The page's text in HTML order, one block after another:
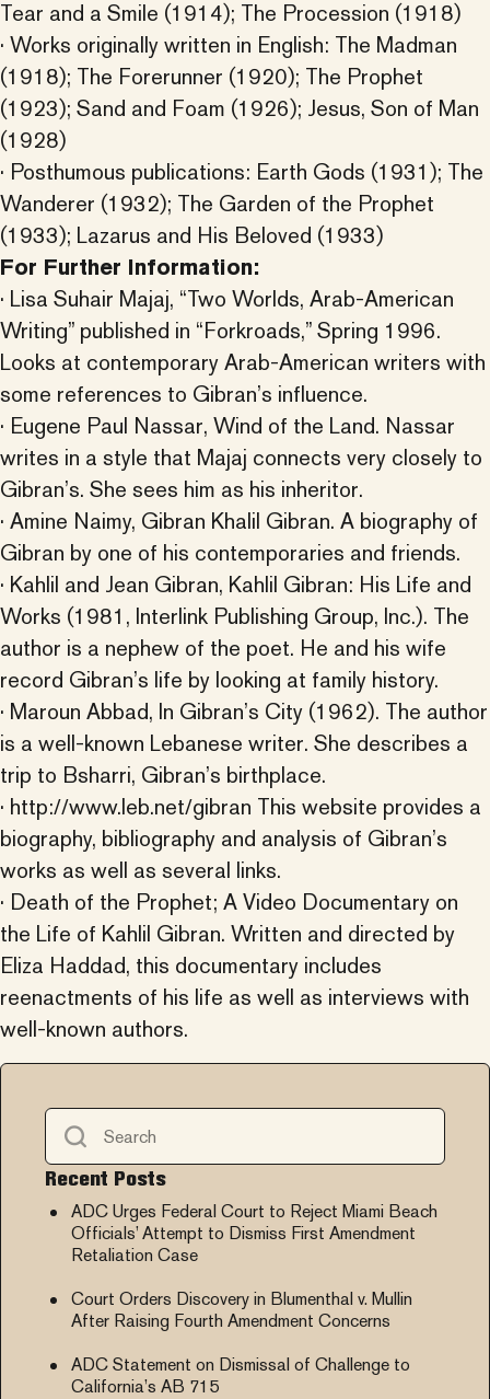
Tear and a Smile (1914); The Procession (1918)
· Works originally written in English: The Madman
(1918); The Forerunner (1920); The Prophet
(1923); Sand and Foam (1926); Jesus, Son of Man
(1928)
· Posthumous publications: Earth Gods (1931); The
Wanderer (1932); The Garden of the Prophet
(1933); Lazarus and His Beloved (1933)
For Further Information:
· Lisa Suhair Majaj, “Two Worlds, Arab-American
Writing” published in “Forkroads,” Spring 1996.
Looks at contemporary Arab-American writers with
some references to Gibran’s influence.
· Eugene Paul Nassar, Wind of the Land. Nassar
writes in a style that Majaj connects very closely to
Gibran’s. She sees him as his inheritor.
· Amine Naimy, Gibran Khalil Gibran. A biography of
Gibran by one of his contemporaries and friends.
· Kahlil and Jean Gibran, Kahlil Gibran: His Life and
Works (1981, Interlink Publishing Group, Inc.). The
author is a nephew of the poet. He and his wife
record Gibran’s life by looking at family history.
· Maroun Abbad, In Gibran’s City (1962). The author
is a well-known Lebanese writer. She describes a
trip to Bsharri, Gibran’s birthplace.
· http://www.leb.net/gibran This website provides a
biography, bibliography and analysis of Gibran’s
works as well as several links.
· Death of the Prophet; A Video Documentary on
the Life of Kahlil Gibran. Written and directed by
Eliza Haddad, this documentary includes
reenactments of his life as well as interviews with
well-known authors.
Recent Posts
ADC Urges Federal Court to Reject Miami Beach
Officials’ Attempt to Dismiss First Amendment
Retaliation Case
Court Orders Discovery in Blumenthal v. Mullin
After Raising Fourth Amendment Concerns
ADC Statement on Dismissal of Challenge to
California’s AB 715